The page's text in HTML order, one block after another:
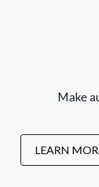
Make
LEARN